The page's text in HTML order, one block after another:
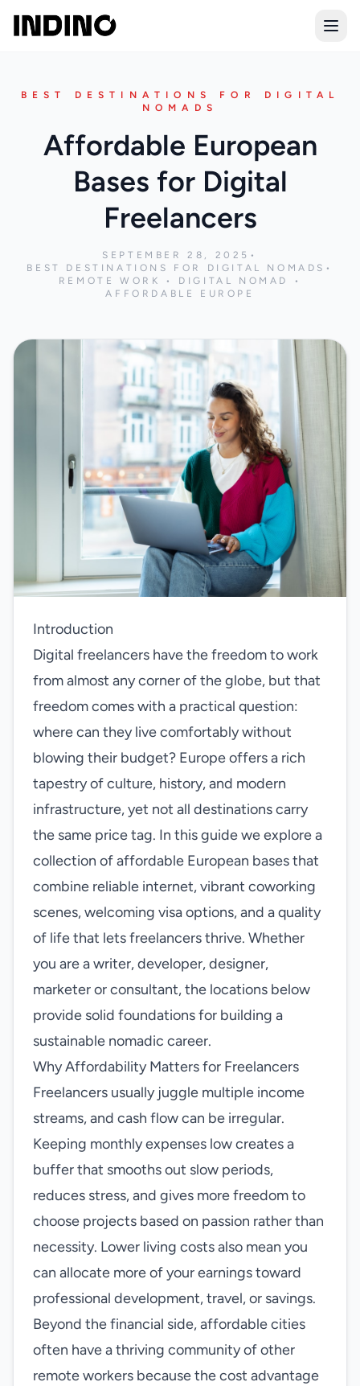
BEST DESTINATIONS FOR DIGITAL
NOMADS
Affordable European
Bases for Digital
Freelancers
SEPTEMBER 28, 2025 •
BEST DESTINATIONS FOR DIGITAL NOMADS •
REMOTE WORK • DIGITAL NOMAD •
AFFORDABLE EUROPE
Introduction
Digital freelancers have the freedom to work
from almost any corner of the globe, but that
freedom comes with a practical question:
where can they live comfortably without
blowing their budget? Europe offers a rich
tapestry of culture, history, and modern
infrastructure, yet not all destinations carry
the same price tag. In this guide we explore a
collection of affordable European bases that
combine reliable internet, vibrant coworking
scenes, welcoming visa options, and a quality
of life that lets freelancers thrive. Whether
you are a writer, developer, designer,
marketer or consultant, the locations below
provide solid foundations for building a
sustainable nomadic career.
Why Affordability Matters for Freelancers
Freelancers usually juggle multiple income
streams, and cash flow can be irregular.
Keeping monthly expenses low creates a
buffer that smooths out slow periods,
reduces stress, and gives more freedom to
choose projects based on passion rather than
necessity. Lower living costs also mean you
can allocate more of your earnings toward
professional development, travel, or savings.
Beyond the financial side, affordable cities
often have a thriving community of other
remote workers because the cost advantage